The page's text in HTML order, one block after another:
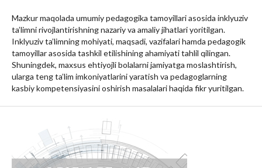
Mazkur maqolada umumiy pedagogika tamoyillari asosida inklyuziv
ta’limni rivojlantirishning nazariy va amaliy jihatlari yoritilgan.
Inklyuziv ta’limning mohiyati, maqsadi, vazifalari hamda pedagogik
tamoyillar asosida tashkil etilishining ahamiyati tahlil qilingan.
Shuningdek, maxsus ehtiyojli bolalarni jamiyatga moslashtirish,
ularga teng ta’lim imkoniyatlarini yaratish va pedagoglarning
kasbiy kompetensiyasini oshirish masalalari haqida fikr yuritilgan.